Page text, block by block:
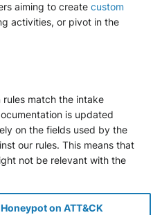
aiming to create custom
activities, or pivot in the
match the intake
is updated
on the fields used by the
our rules. This means that
not be relevant with the
on ATT&CK